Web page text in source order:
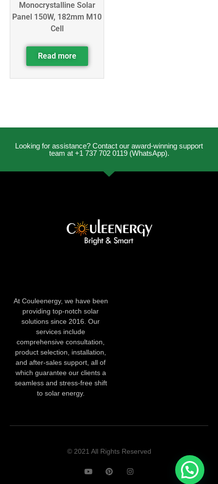
Monocrystalline Solar
Panel 150W, 182mm M10
Cell
Read more
Looking for assistance? Contact our award-winning support
team at +1 737 702 0119 (WhatsApp).
At Couleenergy, we have been
providing top-notch solar
solutions since 2016. Our
services include
comprehensive consultation,
product selection, installation,
and after-sales support, all of
which guarantee our clients a
seamless and stress-free shift
to solar energy.
© 2021 All Rights Reserved